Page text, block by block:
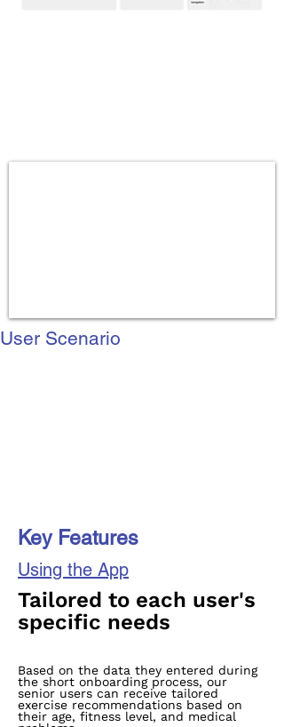
User Scenario
Key Features
Using the App
Tailored to each user's
specific needs
Based on the data they entered during
the short onboarding process, our
senior users can receive tailored
exercise recommendations based on
their age, fitness level, and medical